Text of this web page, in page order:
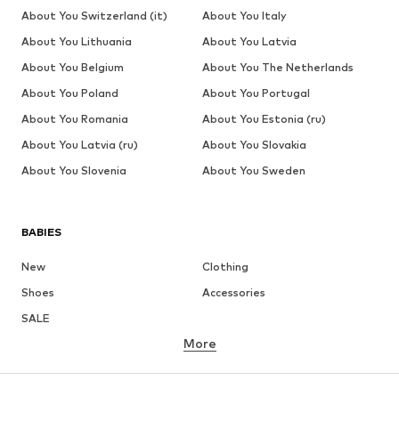
BABIES
New
Clothing
Shoes
Accessories
SALE
More
About You Switzerland (it)
About You Italy
About You Lithuania
About You Latvia
About You Belgium
About You The Netherlands
About You Poland
About You Portugal
About You Romania
About You Estonia (ru)
About You Latvia (ru)
About You Slovakia
About You Slovenia
About You Sweden